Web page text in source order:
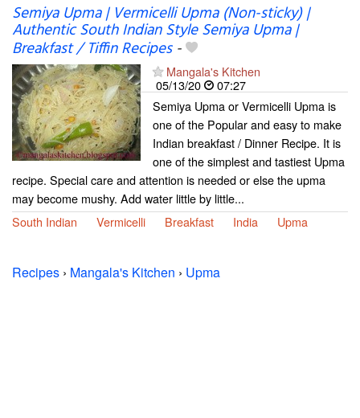
Semiya Upma | Vermicelli Upma (Non-sticky) |
Authentic South Indian Style Semiya Upma |
Breakfast / Tiffin Recipes-
Mangala's Kitchen
05/13/20
07:27
Semiya Upma or Vermicelli Upma is
one of the Popular and easy to make
Indian breakfast / Dinner Recipe. It is
one of the simplest and tastiest Upma
recipe. Special care and attention is needed or else the upma
may become mushy. Add water little by little...
South Indian
Vermicelli Breakfast India Upma
Recipes › Mangala's Kitchen › Upma